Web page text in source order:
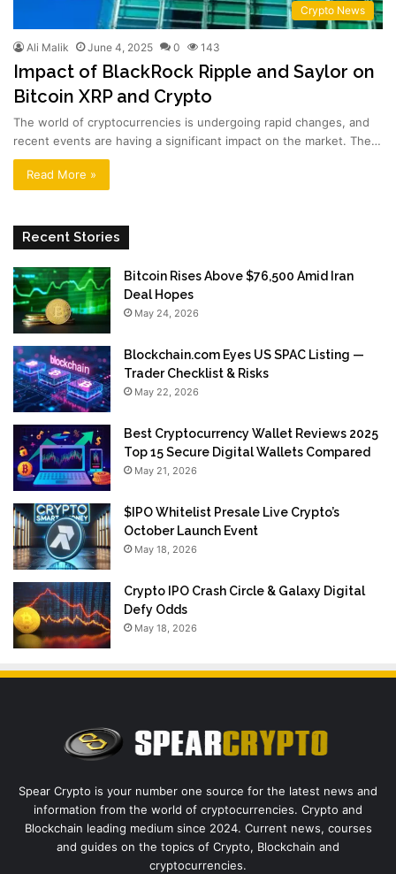
Crypto News
Ali Malik June 4, 2025 0 143
Impact of BlackRock Ripple and Saylor on
Bitcoin XRP and Crypto
The world of cryptocurrencies is undergoing rapid changes, and
recent events are having a significant impact on the market. The…
Read More »
Recent Stories
Bitcoin Rises Above $76,500 Amid Iran
Deal Hopes
May 24, 2026
Blockchain.com Eyes US SPAC Listing —
Trader Checklist & Risks
May 22, 2026
Best Cryptocurrency Wallet Reviews 2025
Top 15 Secure Digital Wallets Compared
May 21, 2026
$IPO Whitelist Presale Live Crypto’s
October Launch Event
May 18, 2026
Crypto IPO Crash Circle & Galaxy Digital
Defy Odds
May 18, 2026
Spear Crypto is your number one source for the latest news and
information from the world of cryptocurrencies. Crypto and
Blockchain leading medium since 2024. Current news, courses
and guides on the topics of Crypto, Blockchain and
cryptocurrencies.